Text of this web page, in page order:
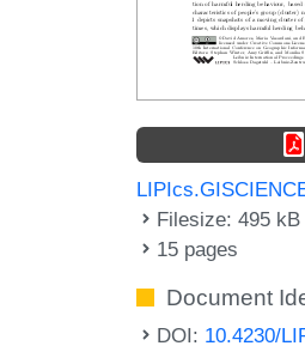
Filesize: 495 kB
15 pages
Document
DOI: 10.4230/